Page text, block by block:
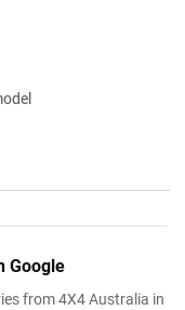
Google
from 4X4 Australia in